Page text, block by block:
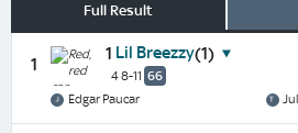
Full Result
1
1 Lil Breezzy(1)
4 8-11 66
Edgar Paucar